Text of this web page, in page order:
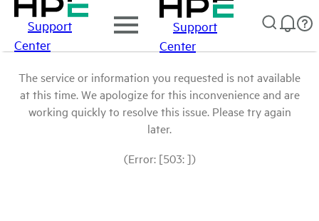
Support
Center
Support
Center
The service or information you requested is not available
at this time. We apologize for this inconvenience and are
working quickly to resolve this issue. Please try again
later.
(Error: [503: ])